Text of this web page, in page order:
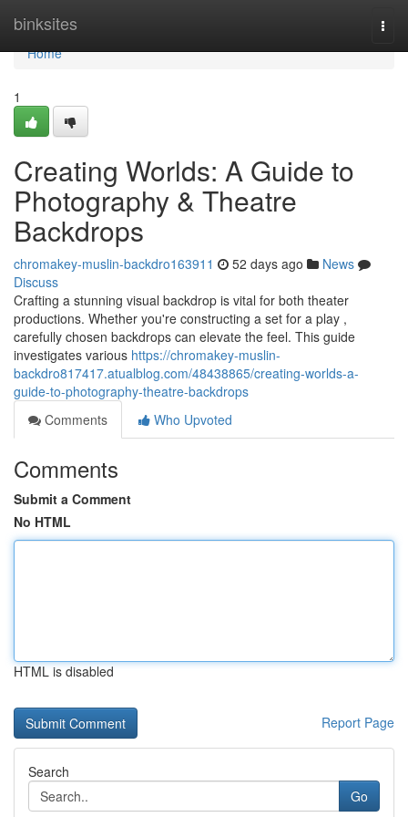
binksites
Home
Home
1
Creating Worlds: A Guide to
Photography & Theatre
Backdrops
chromakey-muslin-backdro163911 52 days ago
News
Discuss
Crafting a stunning visual backdrop is vital for both theater
productions. Whether you're constructing a set for a play ,
carefully chosen backdrops can elevate the feel. This guide
investigates various https://chromakey-muslin-
backdro817417.atualblog.com/48438865/creating-worlds-a-
guide-to-photography-theatre-backdrops
Comments
Who Upvoted
Comments
Submit a Comment
No HTML
HTML is disabled
Report Page
Search
Go